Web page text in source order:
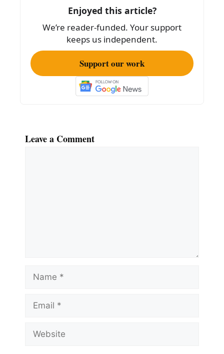
o
k
Enjoyed this article?
We’re reader-funded. Your support
keeps us independent.
Support our work
Leave a Comment
Name
Email
Website